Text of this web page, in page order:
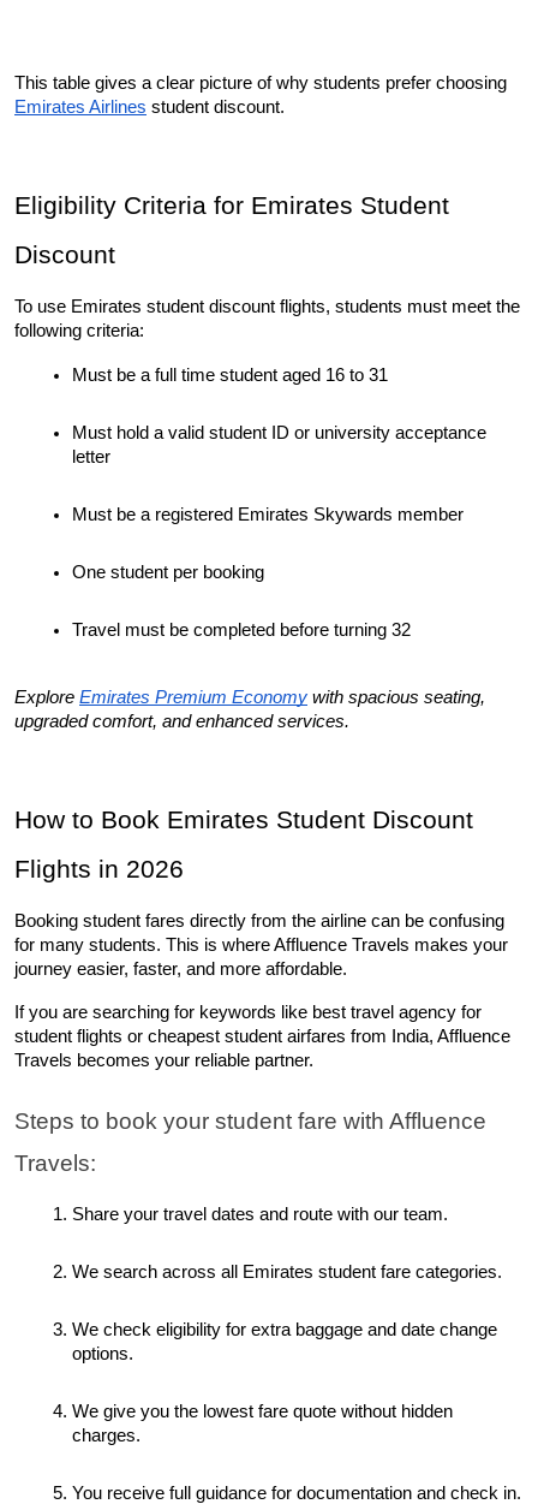
Emirates Airlines student discount.
Eligibility Criteria for Emirates Student
Discount
To use Emirates student discount flights, students must meet the
following criteria:
Must be a full time student aged 16 to 31
Must hold a valid student ID or university acceptance
letter
Must be a registered Emirates Skywards member
One student per booking
Travel must be completed before turning 32
Explore Emirates Premium Economy with spacious seating,
upgraded comfort, and enhanced services.
How to Book Emirates Student Discount
Flights in 2026
Booking student fares directly from the airline can be confusing
for many students. This is where Affluence Travels makes your
journey easier, faster, and more affordable.
If you are searching for keywords like best travel agency for
student flights or cheapest student airfares from India, Affluence
Travels becomes your reliable partner.
Steps to book your student fare with Affluence
Travels:
Share your travel dates and route with our team.
We search across all Emirates student fare categories.
We check eligibility for extra baggage and date change
options.
We give you the lowest fare quote without hidden
charges.
You receive full guidance for documentation and check in.